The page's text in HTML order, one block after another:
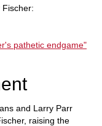
Fischer:
pathetic endgame"
and Larry Parr
raising the